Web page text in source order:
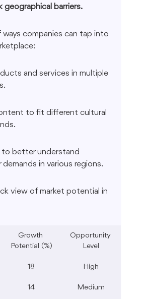
geographical barriers.
ways companies can tap into
and services in multiple
to fit different cultural
to better understand
in various regions.
view of market potential in
Growth
Potential (%)
Opportunity
Level
18 High
14 Medium